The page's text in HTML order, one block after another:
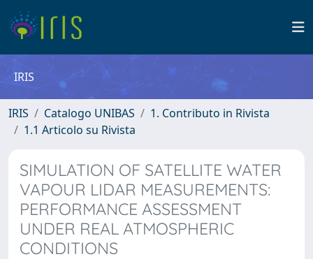
IRIS
IRIS Catalogo UNIBAS
1. Contributo in Rivista
1.1 Articolo su Rivista
SIMULATION OF SATELLITE WATER
VAPOUR LIDAR MEASUREMENTS:
PERFORMANCE ASSESSMENT
UNDER REAL ATMOSPHERIC
CONDITIONS